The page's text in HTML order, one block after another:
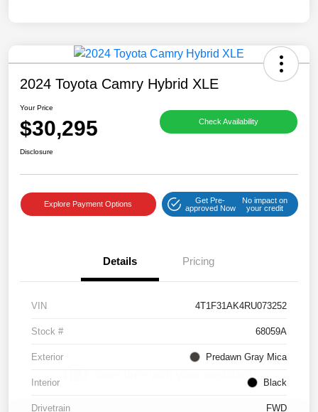
2024 Toyota Camry Hybrid XLE
Your Price
$30,295 Check Availability
Disclosure
Explore Payment Options
Get Pre-
approved Now
No impact on
your credit
Details Pricing
VIN 4T1F31AK4RU073252
Stock # 68059A
Exterior Predawn Gray Mica
Interior Black
Drivetrain FWD
Save time with your assistant.
I can quickly guide you through the following:
Get a Quote Service Coupons Find a Vehicle
Text Us